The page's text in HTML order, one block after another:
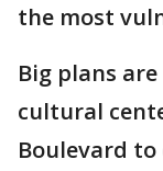
the most
Big plans
cultural
Boulevard